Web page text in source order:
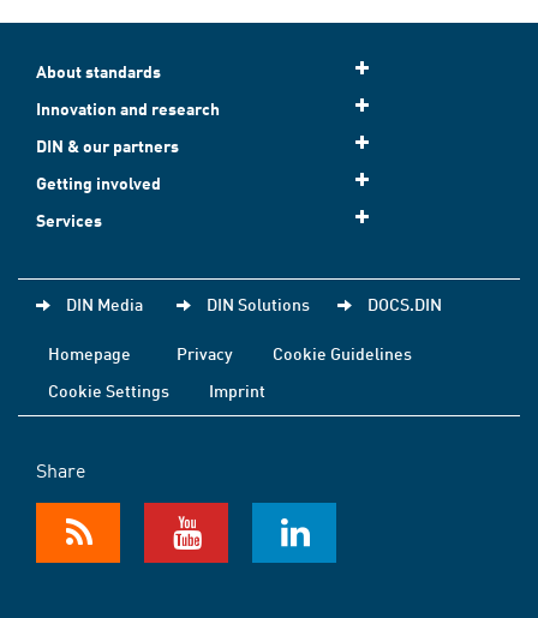
About standards
Innovation and research
DIN & our partners
Getting involved
Services
DIN Media DIN Solutions DOCS.DIN
Homepage Privacy
Cookie Guidelines
Cookie Settings
Imprint
Share